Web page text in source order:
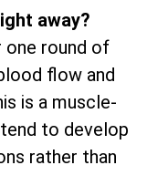
away?
one round of
flow and
is a muscle-
to develop
rather than